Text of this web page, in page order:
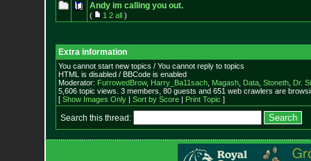
Andy im calling you out.
( 1 2 all)
Extra information
You cannot start new topics / You cannot reply to topics
HTML is disabled / BBCode is enabled
Moderator: FurrowedBrow, Harry_Ba11sach, Magash, Data, Stoneth, Dr.
5,606 topic views. 3 members, 80 guests and 651 web crawlers are
[ Show Images Only| Sort by Score| Print Topic ]
Search this thread: